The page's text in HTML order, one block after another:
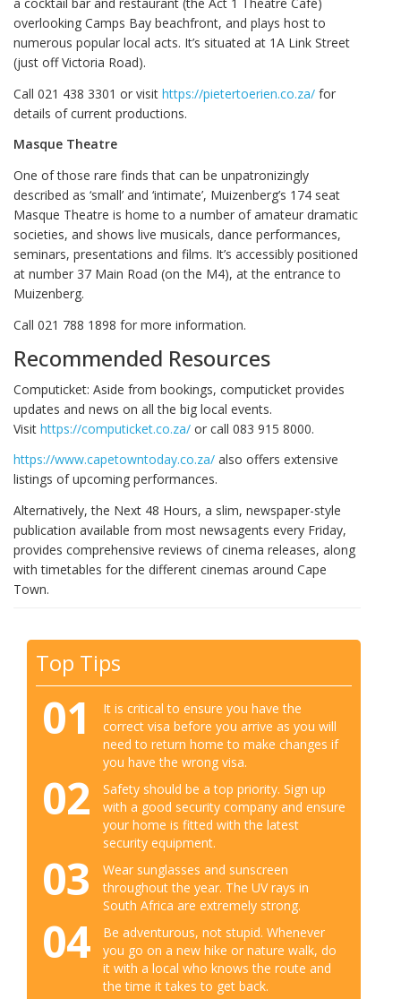
overlooking Camps Bay beachfront, and plays host to
numerous popular local acts. It’s situated at 1A Link Street
(just off Victoria Road).
Call 021 438 3301 or visit https://pietertoerien.co.za/ for
details of current productions.
Masque Theatre
One of those rare finds that can be unpatronizingly
described as ‘small’ and ‘intimate’, Muizenberg’s 174 seat
Masque Theatre is home to a number of amateur dramatic
societies, and shows live musicals, dance performances,
seminars, presentations and films. It’s accessibly positioned
at number 37 Main Road (on the M4), at the entrance to
Muizenberg.
Call 021 788 1898 for more information.
Recommended Resources
Computicket: Aside from bookings, computicket provides
updates and news on all the big local events.
Visit https://computicket.co.za/ or call 083 915 8000.
https://www.capetowntoday.co.za/ also offers extensive
listings of upcoming performances.
Alternatively, the Next 48 Hours, a slim, newspaper-style
publication available from most newsagents every Friday,
provides comprehensive reviews of cinema releases, along
with timetables for the different cinemas around Cape
Town.
Top Tips
01
It is critical to ensure you have the
correct visa before you arrive as you will
need to return home to make changes if
you have the wrong visa.
02
Safety should be a top priority. Sign up
with a good security company and ensure
your home is fitted with the latest
security equipment.
03
Wear sunglasses and sunscreen
throughout the year. The UV rays in
South Africa are extremely strong.
04
Be adventurous, not stupid. Whenever
you go on a new hike or nature walk, do
it with a local who knows the route and
the time it takes to get back.